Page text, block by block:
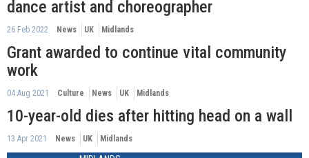
dance artist and choreographer
26 Feb 2022 News UK Midlands
Grant awarded to continue vital community
work
04 Aug 2021 Culture News UK Midlands
10-year-old dies after hitting head on a wall
13 Apr 2021 News UK Midlands